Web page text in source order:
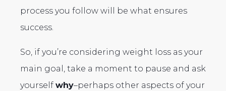
process you follow will be what ensures
success.
So, if you’re considering weight loss as your
main goal, take a moment to pause and ask
yourself why–perhaps other aspects of your